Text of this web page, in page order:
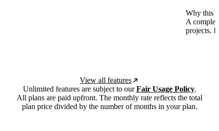
Why this
A
projects.
View all features
Unlimited features are subject to ourFair Usage Policy.
All plans are paid upfront. The monthly rate reflects the total
plan price divided by the number of months in your plan.